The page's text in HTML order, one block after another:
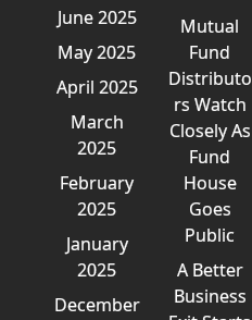
June 2025
May 2025
April 2025
March
2025
February
2025
January
2025
December
Mutual
Fund
Distributo
rs Watch
Closely As
Fund
House
Goes
Public
A Better
Business